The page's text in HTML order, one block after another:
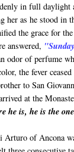
in full daylight
her as he stood in
the grace for
answered,
odor of perfume
the fever
to San
at the
he is, he is the
Arturo of Ancona